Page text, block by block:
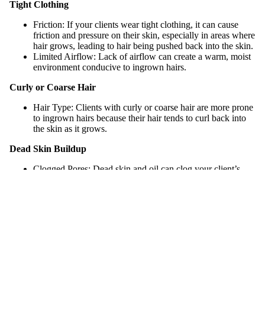
Tight Clothing
Friction: If your clients wear tight clothing, it can cause
friction and pressure on their skin, especially in areas where
hair grows, leading to hair being pushed back into the skin.
Limited Airflow: Lack of airflow can create a warm, moist
environment conducive to ingrown hairs.
Curly or Coarse Hair
Hair Type: Clients with curly or coarse hair are more prone
to ingrown hairs because their hair tends to curl back into
the skin as it grows.
Dead Skin Buildup
Clogged Pores: Dead skin and oil can clog your client’s